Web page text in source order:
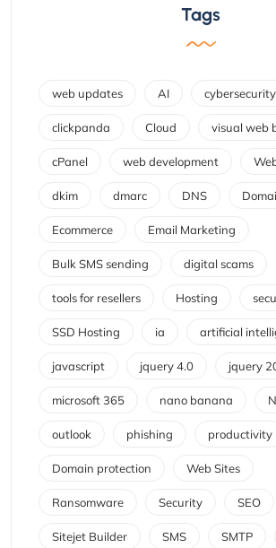
Tags
web updates AI cybersecurity
clickpanda Cloud visual web
cPanel web development
dkim dmarc DNS
Ecommerce Email Marketing
Bulk SMS sending digital scams
tools for resellers Hosting
SSD Hosting ia artificial
javascript jquery 4.0 jquery
microsoft 365 nano banana
outlook phishing productivity
Domain protection Web Sites
Ransomware Security SEO
Sitejet Builder SMS SMTP